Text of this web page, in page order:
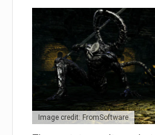
Image credit: FromSoftware